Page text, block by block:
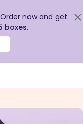
Order now and get
boxes.